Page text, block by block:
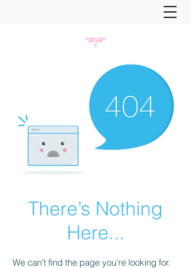
There’s Nothing
Here...
We can’t find the page you’re looking for.